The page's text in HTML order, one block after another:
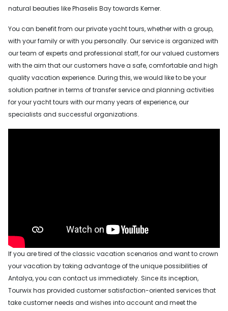
natural beauties like Phaselis Bay towards Kemer.
You can benefit from our private yacht tours, whether with a group,
with your family or with you personally. Our service is organized with
our team of experts and professional staff, for our valued customers
with the aim that our customers have a safe, comfortable and high
quality vacation experience. During this, we would like to be your
solution partner in terms of transfer service and planning activities
for your yacht tours with our many years of experience, our
specialists and successful organizations.
If you are tired of the classic vacation scenarios and want to crown
your vacation by taking advantage of the unique possibilities of
Antalya, you can contact us immediately. Since its inception,
Tourwix has provided customer satisfaction-oriented services that
take customer needs and wishes into account and meet the